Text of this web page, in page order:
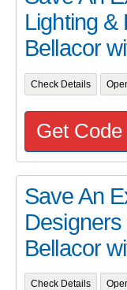
Lighting &
Bellacor
Check Details
Get Code
Save An
Bellacor
Check Details